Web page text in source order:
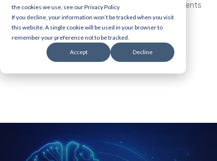
the cookies we use, see our Privacy Policy
If you decline, your information won’t be tracked when you visit
this website. A single cookie will be used in your browser to
remember your preference not to be tracked.
Accept Decline
Dive into the latest and most exciting developments
in AI, data, and healthcare technology.